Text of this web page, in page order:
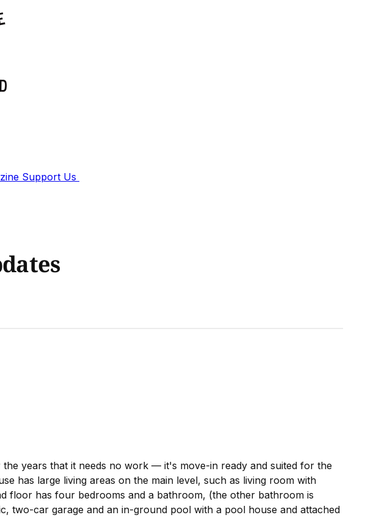
Support Us
years that it needs no work — it's move-in ready and suited for the
has large living areas on the main level, such as living room with
floor has four bedrooms and a bathroom, (the other bathroom is
two-car garage and an in-ground pool with a pool house and attached